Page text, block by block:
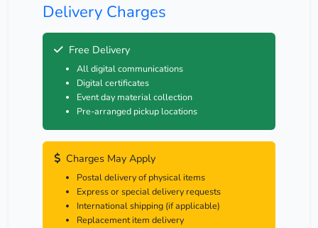
Delivery Charges
Free Delivery
All digital communications
Digital certificates
Event day material collection
Pre-arranged pickup locations
Charges May Apply
Postal delivery of physical items
Express or special delivery requests
International shipping (if applicable)
Replacement item delivery